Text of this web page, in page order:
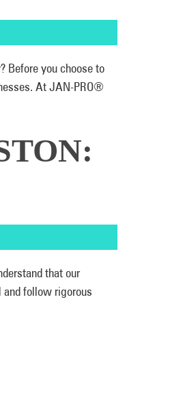
Before you choose to
At JAN-PRO®
that our
and follow rigorous